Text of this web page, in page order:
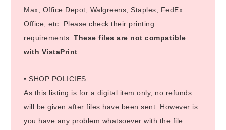
Max, Office Depot, Walgreens, Staples, FedEx
Office, etc. Please check their printing
requirements.These files are not compatible
with VistaPrint
• SHOP POLICIES
As this listing is for a digital item only, no refunds
will be given after files have been sent. However is
you have any problem whatsoever with the file